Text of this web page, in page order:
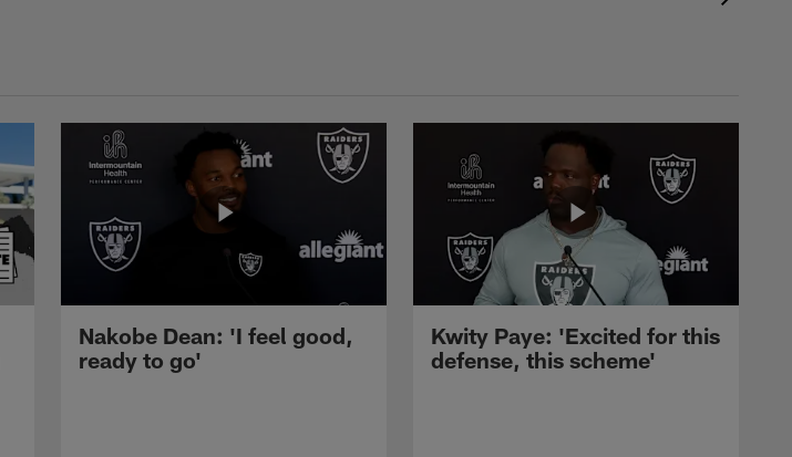
Nakobe Dean: 'I feel good,
ready to go'
Kwity Paye: 'Excited for this
defense, this scheme'